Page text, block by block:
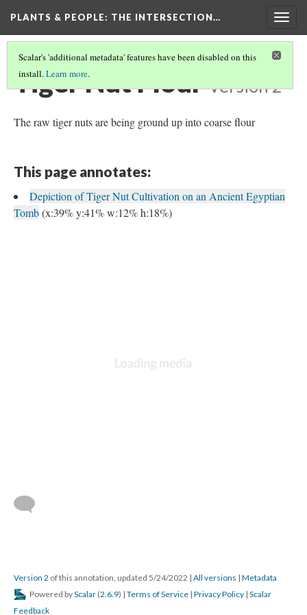
PLANTS & PEOPLE: THE INTERSECTION…
Scalar's 'additional metadata' features have been disabled on this
install.Learn more.
Tiger Nut Flour Version 2
The raw tiger nuts are being ground up into coarse flour
This page annotates:
Depiction of Tiger Nut Cultivation on an Ancient Egyptian
Tomb(x:39% y:41% w:12% h:18%)
Version 2 of this annotation, updated 5/24/2022 | All versions | Metadata
Powered byScalar (2.6.9) | Terms of Service | Privacy Policy | Scalar
Feedback